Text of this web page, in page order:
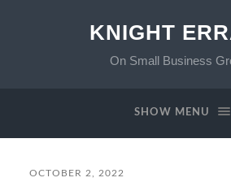
KNIGHT
On Small Business
SHOW MENU
OCTOBER 2, 2022